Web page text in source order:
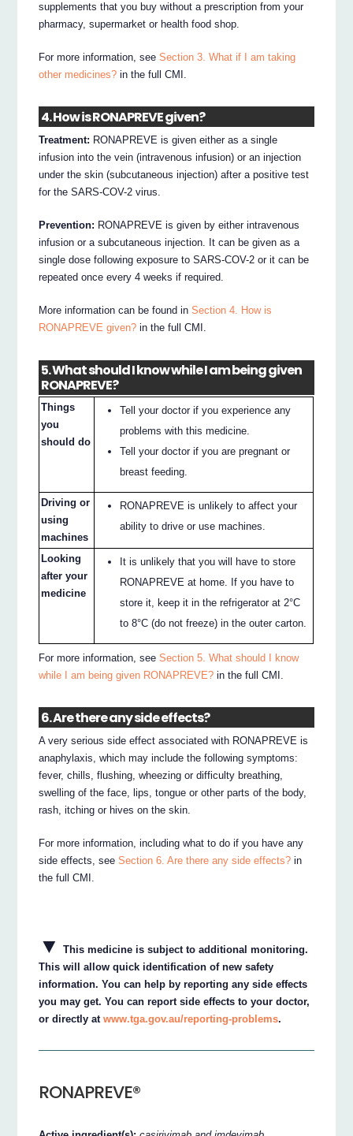
supplements that you buy without a prescription from your
pharmacy, supermarket or health food shop.
For more information, seeSection 3. What if I am taking
other medicines? in the full CMI.
4. How is RONAPREVE given?
Treatment: RONAPREVE is given either as a single
infusion into the vein (intravenous infusion) or an injection
under the skin (subcutaneous injection) after a positive test
for the SARS-COV-2 virus.
Prevention: RONAPREVE is given by either intravenous
infusion or a subcutaneous injection. It can be given as a
single dose following exposure to SARS-COV-2 or it can be
repeated once every 4 weeks if required.
More information can be found inSection 4. How is
RONAPREVE given? in the full CMI.
5. What should I know while I am being given
RONAPREVE?
Things
you
should do
Tell your doctor if you experience any
problems with this medicine.
Tell your doctor if you are pregnant or
breast feeding.
Driving or
using
machines
RONAPREVE is unlikely to affect your
ability to drive or use machines.
Looking
after your
medicine
It is unlikely that you will have to store
RONAPREVE at home. If you have to
store it, keep it in the refrigerator at 2°C
to 8°C (do not freeze) in the outer carton.
For more information, seeSection 5. What should I know
while I am being given RONAPREVE? in the full CMI.
6. Are there any side effects?
A very serious side effect associated with RONAPREVE is
anaphylaxis, which may include the following symptoms:
fever, chills, flushing, wheezing or difficulty breathing,
swelling of the face, lips, tongue or other parts of the body,
rash, itching or hives on the skin.
For more information, including what to do if you have any
side effects, seeSection 6. Are there any side effects? in
the full CMI.
▼
This medicine is subject to additional monitoring.
This will allow quick identification of new safety
information. You can help by reporting any side effects
you may get. You can report side effects to your doctor,
or directly atwww.tga.gov.au/reporting-problems.
RONAPREVE®